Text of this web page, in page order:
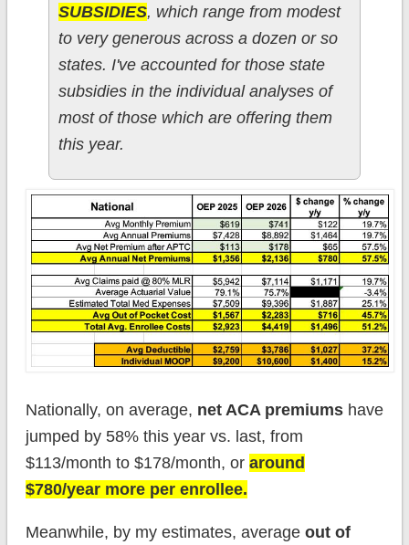
SUBSIDIES, which range from modest
to very generous across a dozen or so
states. I've accounted for those state
subsidies in the individual analyses of
most of those which are offering them
this year.
Nationally, on average, net ACA premiumshave
jumped by 58% this year vs. last, from
$113/month to $178/month, or around
$780/year more per enrollee.
Meanwhile, by my estimates, average out of